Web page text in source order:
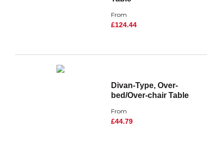
From
£124.44
Divan-Type, Over-
bed/Over-chair Table
From
£44.79